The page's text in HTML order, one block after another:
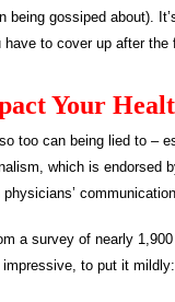
gossiped about).
have to cover up after the
Your
too can being lied to –
which is endorsed
a survey of nearly
to put it